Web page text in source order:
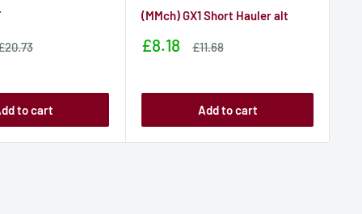
to cart
(MMch) GX1 Short Hauler alt
Sale
£8.18
Sale
£11.68
Add to cart